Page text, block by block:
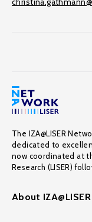
The IZA@LISER
dedicated to
now coordinated at
Research (LISER)
About